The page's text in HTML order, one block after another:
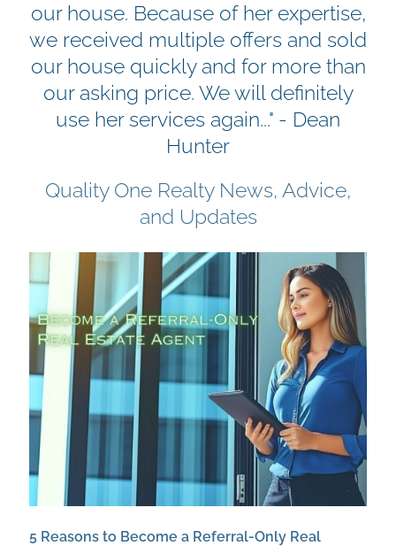
our house. Because of her expertise,
we received multiple offers and sold
our house quickly and for more than
our asking price. We will definitely
use her services again..." - Dean
Hunter
Quality One Realty News, Advice,
and Updates
5 Reasons to Become a Referral-Only Real